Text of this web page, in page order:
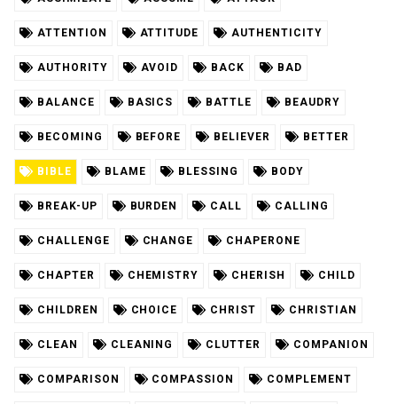
ATTENTION ATTITUDE AUTHENTICITY
AUTHORITY AVOID BACK BAD
BALANCE BASICS BATTLE BEAUDRY
BECOMING BEFORE BELIEVER BETTER
BIBLE BLAME BLESSING BODY
BREAK-UP BURDEN CALL CALLING
CHALLENGE CHANGE CHAPERONE
CHAPTER CHEMISTRY CHERISH CHILD
CHILDREN CHOICE CHRIST CHRISTIAN
CLEAN CLEANING CLUTTER COMPANION
COMPARISON COMPASSION COMPLEMENT